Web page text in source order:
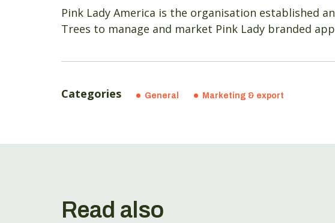
Pink Lady America is the organisation established
Trees to manage and market Pink Lady branded
Categories General Marketing & export
Read also